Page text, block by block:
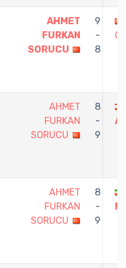
AHMET
FURKAN
SORUCU
9
-
8
AHMET
FURKAN
SORUCU
8
-
9
AHMET
FURKAN
SORUCU
8
-
9